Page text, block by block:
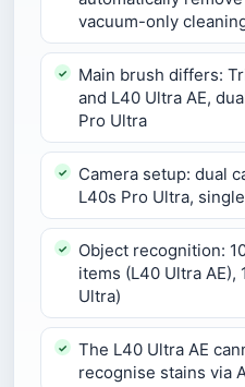
vacuum-only
Main brush differs:
and L40 Ultra AE,
Pro Ultra
Camera setup: dual
L40s Pro Ultra,
Object recognition:
items (L40 Ultra AE),
Ultra)
The L40 Ultra AE
recognise stains via